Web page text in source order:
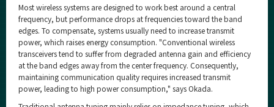
Most wireless systems are designed to work best around a central
frequency, but performance drops at frequencies toward the band
edges. To compensate, systems usually need to increase transmit
power, which raises energy consumption. "Conventional wireless
transceivers tend to suffer from degraded antenna gain and efficiency
at the band edges away from the center frequency. Consequently,
maintaining communication quality requires increased transmit
power, leading to high power consumption," says Okada.